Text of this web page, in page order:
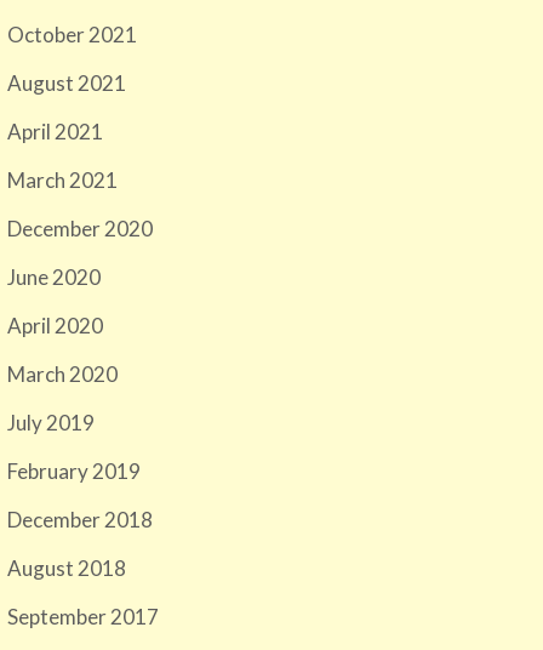
October 2021
August 2021
April 2021
March 2021
December 2020
June 2020
April 2020
March 2020
July 2019
February 2019
December 2018
August 2018
September 2017